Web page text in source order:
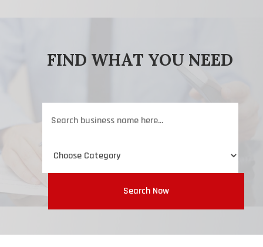
FIND WHAT YOU NEED
for
Search Now